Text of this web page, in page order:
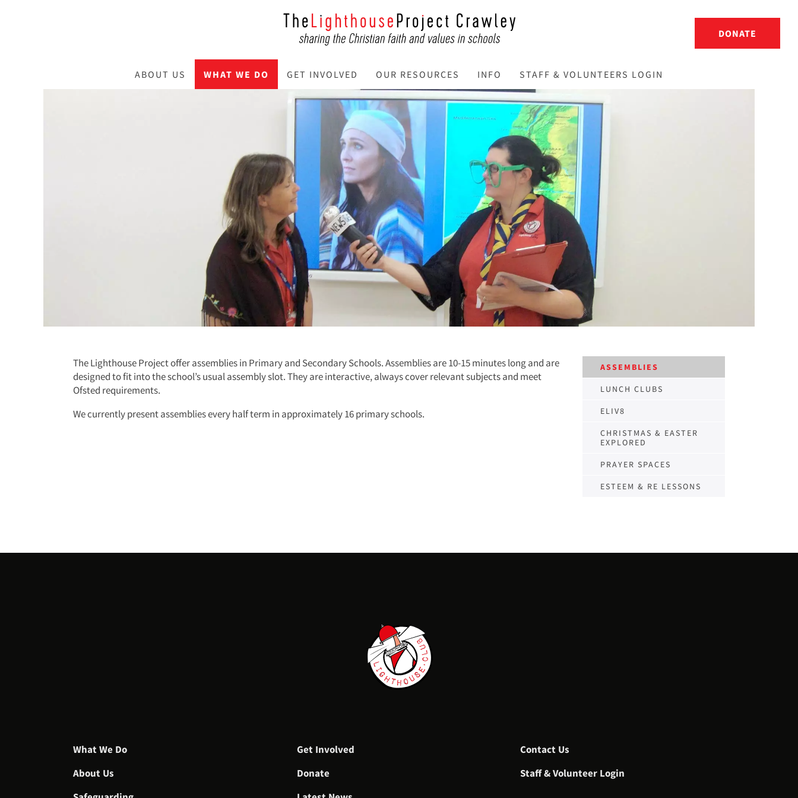
DONATE
ABOUT US WHAT WE DO GET INVOLVED OUR RESOURCES INFO STAFF & VOLUNTEERS LOGIN
The Lighthouse Project offer assemblies in Primary and Secondary Schools. Assemblies are 10-15 minutes long and are
designed to fit into the school’s usual assembly slot. They are interactive, always cover relevant subjects and meet
Ofsted requirements.
We currently present assemblies every half term in approximately 16 primary schools.
ASSEMBLIES
LUNCH CLUBS
ELIV8
CHRISTMAS & EASTER
EXPLORED
PRAYER SPACES
ESTEEM & RE LESSONS
What We Do
About Us
Get Involved
Donate
Contact Us
Staff & Volunteer Login